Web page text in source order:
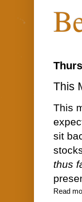
This
This
sit
thus
Read